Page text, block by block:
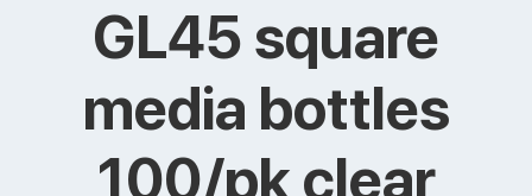
GL45 square
media bottles
100/pk clear